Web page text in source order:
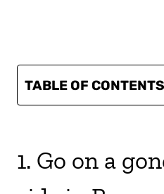
TABLE OF
1. Go on a